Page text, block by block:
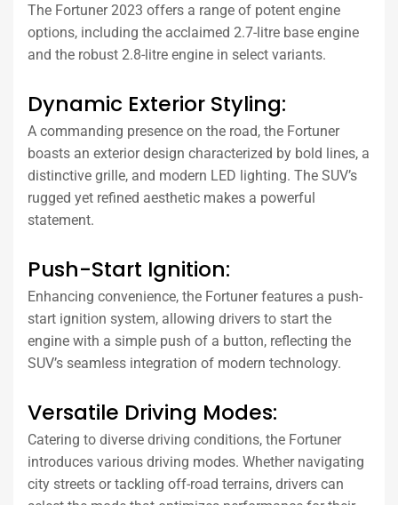
The Fortuner 2023 offers a range of potent engine
options, including the acclaimed 2.7-litre base engine
and the robust 2.8-litre engine in select variants.
Dynamic Exterior Styling:
A commanding presence on the road, the Fortuner
boasts an exterior design characterized by bold lines, a
distinctive grille, and modern LED lighting. The SUV’s
rugged yet refined aesthetic makes a powerful
statement.
Push-Start Ignition:
Enhancing convenience, the Fortuner features a push-
start ignition system, allowing drivers to start the
engine with a simple push of a button, reflecting the
SUV’s seamless integration of modern technology.
Versatile Driving Modes:
Catering to diverse driving conditions, the Fortuner
introduces various driving modes. Whether navigating
city streets or tackling off-road terrains, drivers can